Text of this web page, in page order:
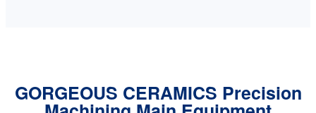
GORGEOUS CERAMICS Precision